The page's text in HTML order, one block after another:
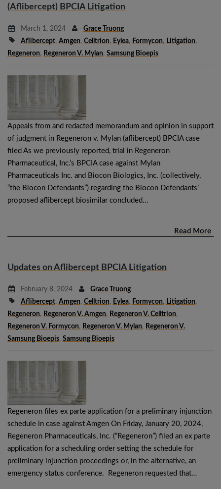
(Aflibercept) BPCIA Litigation
March 1, 2024
Grace Truong
Aflibercept, Amgen, Celltrion, Eylea, Formycon, Litigation,
Regeneron, Regeneron V. Mylan, Samsung Bioepis
Appeals from and redacted memorandum and opinion in support
of judgment in Regeneron v. Mylan (aflibercept) BPCIA case
filed As we previously reported, trial in Regeneron
Pharmaceutical, Inc.’s BPCIA case against Mylan
Pharmaceuticals Inc. and Biocon Biologics, Inc. (collectively,
“the Biocon Defendants”) regarding the Biocon Defendants’
proposed aflibercept biosimilar concluded…
Read More
Updates on Aflibercept BPCIA Litigation
February 8, 2024
Grace Truong
Aflibercept, Amgen, Celltrion, Eylea, Formycon, Litigation,
Regeneron, Regeneron V. Amgen, Regeneron V. Celltrion,
Regeneron V. Formycon, Regeneron V. Mylan, Regeneron V.
Samsung Bioepis, Samsung Bioepis
Regeneron files ex parte application for a preliminary injunction
schedule in case against Amgen On Friday, January 20, 2024,
Regeneron Pharmaceuticals, Inc. (“Regeneron”) filed an ex parte
application for a scheduling order setting the schedule for
preliminary injunction proceedings or, in the alternative, an
emergency status conference. Regeneron requested that…